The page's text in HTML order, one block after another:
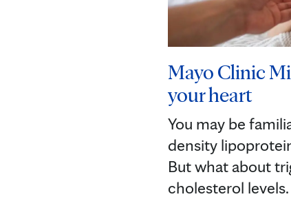
Mayo Clinic
your heart
You may be
density
But what about
cholesterol levels.